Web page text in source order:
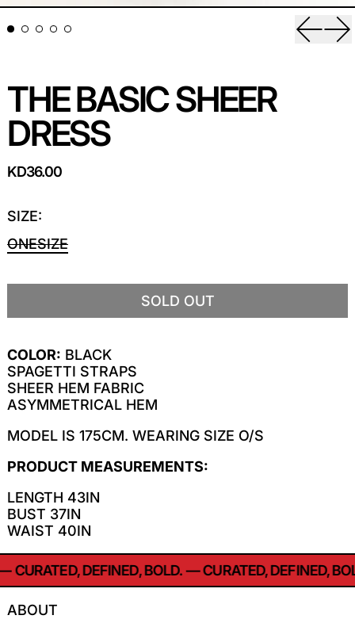
THE BASIC SHEER
DRESS
REGULAR PRICE
KD36.00
SIZE:
ONESIZE
SOLD OUT
COLOR: BLACK
SPAGETTI STRAPS
SHEER HEM FABRIC
ASYMMETRICAL HEM
MODEL IS 175CM. WEARING SIZE O/S
PRODUCT MEASUREMENTS:
LENGTH 43IN
BUST 37IN
WAIST 40IN
CURATED, DEFINED, BOLD. — CURATED, DEFINED,
ABOUT